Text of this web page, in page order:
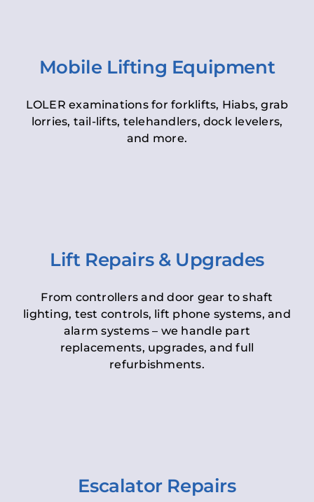
Mobile Lifting Equipment
LOLER examinations for forklifts, Hiabs, grab
lorries, tail-lifts, telehandlers, dock levelers,
and more.
Lift Repairs & Upgrades
From controllers and door gear to shaft
lighting, test controls, lift phone systems, and
alarm systems – we handle part
replacements, upgrades, and full
refurbishments.
Escalator Repairs